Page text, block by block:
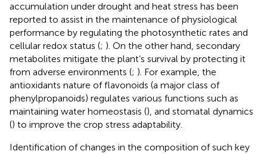
accumulation under drought and heat stress has been
reported to assist in the maintenance of physiological
performance by regulating the photosynthetic rates and
cellular redox status (; ). On the other hand, secondary
metabolites mitigate the plant’s survival by protecting it
from adverse environments (; ). For example, the
antioxidants nature of flavonoids (a major class of
phenylpropanoids) regulates various functions such as
maintaining water homeostasis (), and stomatal dynamics
() to improve the crop stress adaptability.
Identification of changes in the composition of such key